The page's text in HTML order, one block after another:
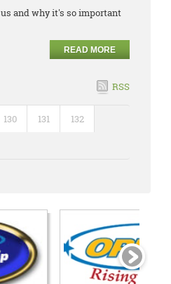
and why it's so important
READ MORE
RSS
130 131 132